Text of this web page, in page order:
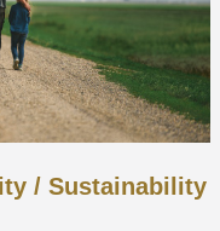
/ Sustainability